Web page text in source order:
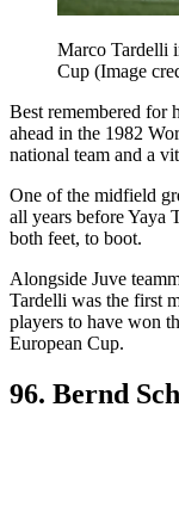
Marco Tardelli
Cup (Image
Best remembered for
ahead in the 1982
national team and a
One of the midfield
all years before Yaya
both feet, to boot.
Alongside Juve
Tardelli was the first
players to have won
European Cup.
96. Bernd